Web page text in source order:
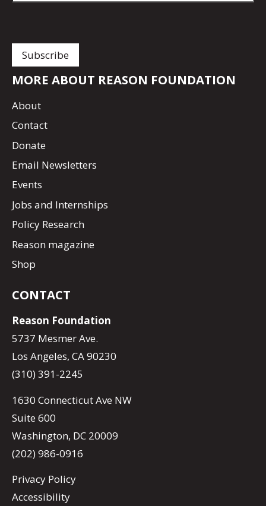
MORE ABOUT REASON FOUNDATION
About
Contact
Donate
Email Newsletters
Events
Jobs and Internships
Policy Research
Reason magazine
Shop
CONTACT
Reason Foundation
5737 Mesmer Ave.
Los Angeles, CA 90230
(310) 391-2245
1630 Connecticut Ave NW
Suite 600
Washington, DC 20009
(202) 986-0916
Privacy Policy
Accessibility